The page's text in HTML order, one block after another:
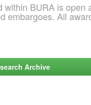
within BURA is
embargoes. All
Archive